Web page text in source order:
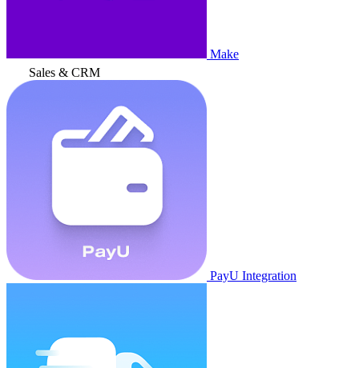
Make
Sales & CRM
PayU Integration